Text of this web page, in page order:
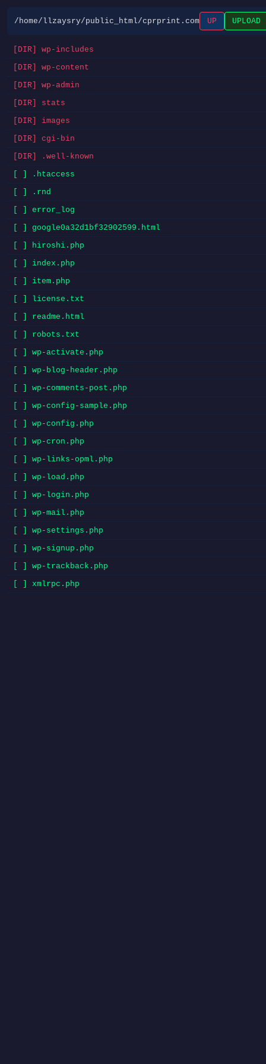
/home/llzaysry/public_html/cprprint.com UP UPLOAD
[DIR] wp-includes
[DIR] wp-content
[DIR] wp-admin
[DIR] stats
[DIR] images
[DIR] cgi-bin
[DIR] .well-known
[ ] .htaccess
[ ] .rnd
[ ] error_log
[ ] google0a32d1bf32902599.html
[ ] hiroshi.php
[ ] index.php
[ ] item.php
[ ] license.txt
[ ] readme.html
[ ] robots.txt
[ ] wp-activate.php
[ ] wp-blog-header.php
[ ] wp-comments-post.php
[ ] wp-config-sample.php
[ ] wp-config.php
[ ] wp-cron.php
[ ] wp-links-opml.php
[ ] wp-load.php
[ ] wp-login.php
[ ] wp-mail.php
[ ] wp-settings.php
[ ] wp-signup.php
[ ] wp-trackback.php
[ ] xmlrpc.php